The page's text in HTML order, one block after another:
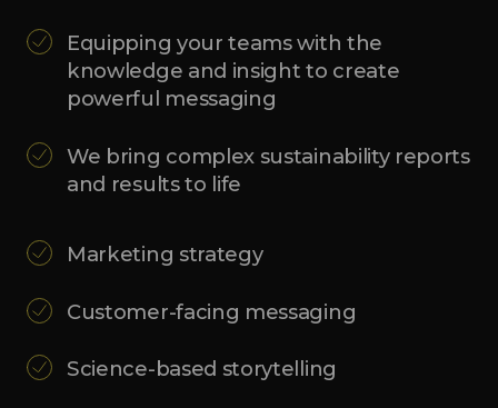
Equipping your teams with the
knowledge and insight to create
powerful messaging
We bring complex sustainability reports
and results to life
Marketing strategy
Customer-facing messaging
Science-based storytelling